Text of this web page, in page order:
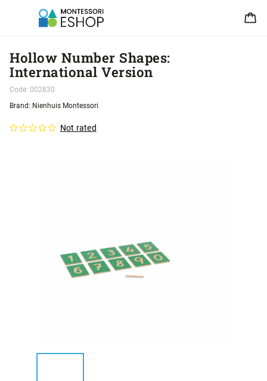
Hollow Number Shapes:
International Version
Code: 002830
Not rated
Brand: Nienhuis Montessori